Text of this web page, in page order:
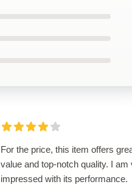
For the price, this item offers
value and top-notch quality. I am
impressed with its performance.